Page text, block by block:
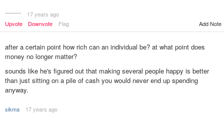
********
17 years ago
Upvote
Downvote Flag Add Note
after a certain point how rich can an individual be? at what point does
money no longer matter?
sounds like he's figured out that making several people happy is better
than just sitting on a pile of cash you would never end up spending
anyway.
sikma
17 years ago